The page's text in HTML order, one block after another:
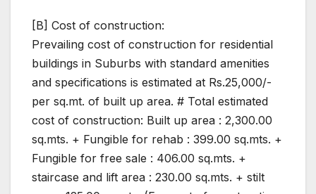
[B] Cost of construction:
Prevailing cost of construction for residential
buildings in Suburbs with standard amenities
and specifications is estimated at Rs.25,000/-
per sq.mt. of built up area. # Total estimated
cost of construction: Built up area : 2,300.00
sq.mts. + Fungible for rehab : 399.00 sq.mts. +
Fungible for free sale : 406.00 sq.mts. +
staircase and lift area : 230.00 sq.mts. + stilt